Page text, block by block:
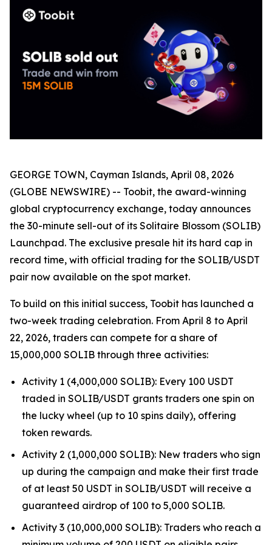
GEORGE TOWN, Cayman Islands, April 08, 2026
(GLOBE NEWSWIRE) -- Toobit, the award-winning
global cryptocurrency exchange, today announces
the 30-minute sell-out of its Solitaire Blossom (SOLIB)
Launchpad. The exclusive presale hit its hard cap in
record time, with official trading for the SOLIB/USDT
pair now available on the spot market.
To build on this initial success, Toobit has launched a
two-week trading celebration. From April 8 to April
22, 2026, traders can compete for a share of
15,000,000 SOLIB through three activities:
Activity 1 (4,000,000 SOLIB): Every 100 USDT
traded in SOLIB/USDT grants traders one spin on
the lucky wheel (up to 10 spins daily), offering
token rewards.
Activity 2 (1,000,000 SOLIB): New traders who sign
up during the campaign and make their first trade
of at least 50 USDT in SOLIB/USDT will receive a
guaranteed airdrop of 100 to 5,000 SOLIB.
Activity 3 (10,000,000 SOLIB): Traders who reach a